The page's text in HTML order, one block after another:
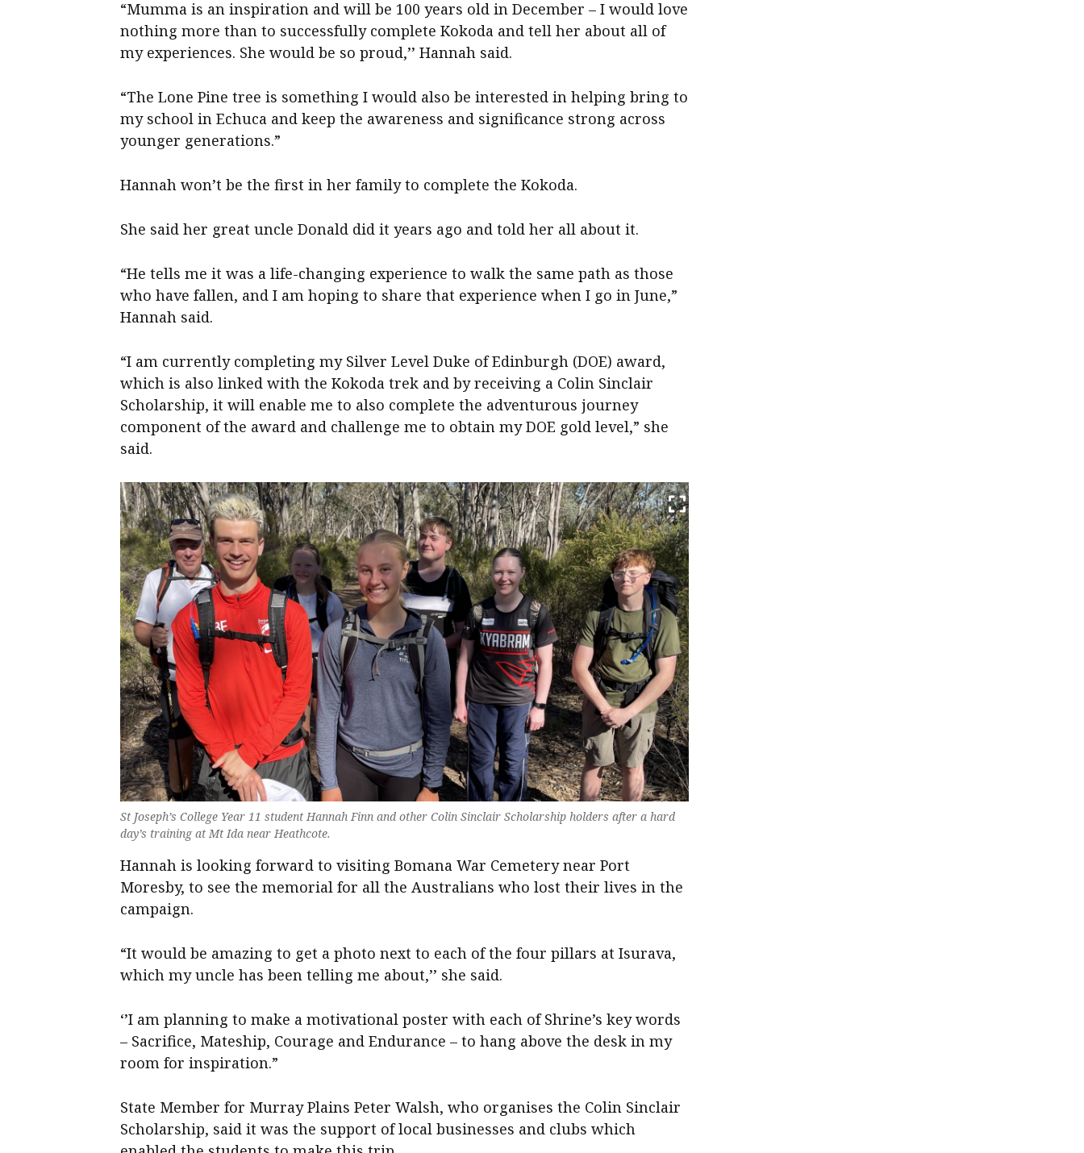
“Mumma is an inspiration and will be 100 years old in December – I would love
nothing more than to successfully complete Kokoda and tell her about all of
my experiences. She would be so proud,’’ Hannah said.
“The Lone Pine tree is something I would also be interested in helping bring to
my school in Echuca and keep the awareness and significance strong across
younger generations.”
Hannah won’t be the first in her family to complete the Kokoda.
She said her great uncle Donald did it years ago and told her all about it.
“He tells me it was a life-changing experience to walk the same path as those
who have fallen, and I am hoping to share that experience when I go in June,”
Hannah said.
“I am currently completing my Silver Level Duke of Edinburgh (DOE) award,
which is also linked with the Kokoda trek and by receiving a Colin Sinclair
Scholarship, it will enable me to also complete the adventurous journey
component of the award and challenge me to obtain my DOE gold level,” she
said.
St Joseph’s College Year 11 student Hannah Finn and other Colin Sinclair Scholarship holders after a hard
day’s training at Mt Ida near Heathcote.
Hannah is looking forward to visiting Bomana War Cemetery near Port
Moresby, to see the memorial for all the Australians who lost their lives in the
campaign.
“It would be amazing to get a photo next to each of the four pillars at Isurava,
which my uncle has been telling me about,’’ she said.
‘’I am planning to make a motivational poster with each of Shrine’s key words
– Sacrifice, Mateship, Courage and Endurance – to hang above the desk in my
room for inspiration.”
State Member for Murray Plains Peter Walsh, who organises the Colin Sinclair
Scholarship, said it was the support of local businesses and clubs which